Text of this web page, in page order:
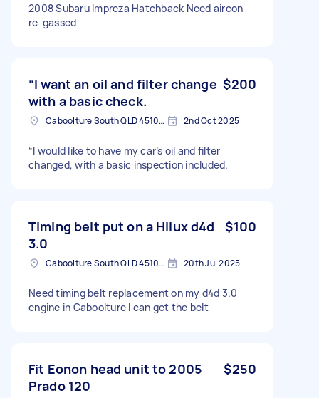
2008 Subaru Impreza Hatchback Need aircon
re-gassed
“I want an oil and filter change
with a basic check.
$200
Caboolture South QLD 4510, Australia 2nd Oct 2025
“I would like to have my car’s oil and filter
changed, with a basic inspection included.
Timing belt put on a Hilux d4d
3.0
$100
Caboolture South QLD 4510, Australia 20th Jul 2025
Need timing belt replacement on my d4d 3.0
engine in Caboolture I can get the belt
Fit Eonon head unit to 2005
Prado 120
$250